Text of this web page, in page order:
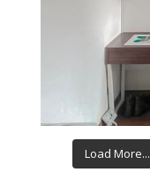
Load More...